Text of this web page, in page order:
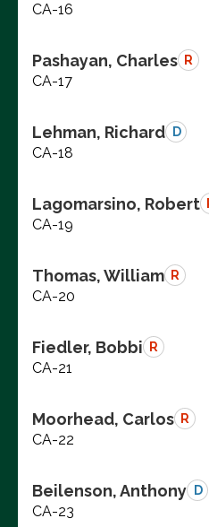
CA-16
Pashayan, Charles R
CA-17
Lehman, Richard D
CA-18
Lagomarsino, Robert
CA-19
Thomas, William R
CA-20
Fiedler, Bobbi R
CA-21
Moorhead, Carlos R
CA-22
Beilenson, Anthony D
CA-23